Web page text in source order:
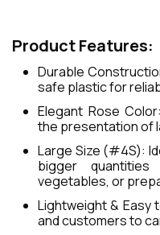
Product Features:
Durable
safe plastic for
Elegant Rose
the presentation of
Large Size (#4S):
bigger
vegetables, or
Lightweight & Easy
and customers to